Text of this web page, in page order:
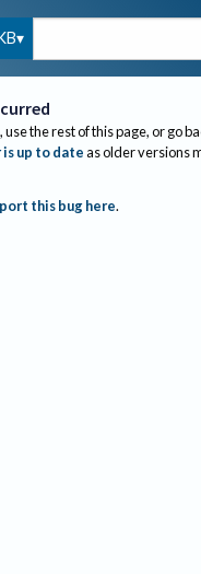
the rest of this page, or go
up to dateas older versions
this bug here.